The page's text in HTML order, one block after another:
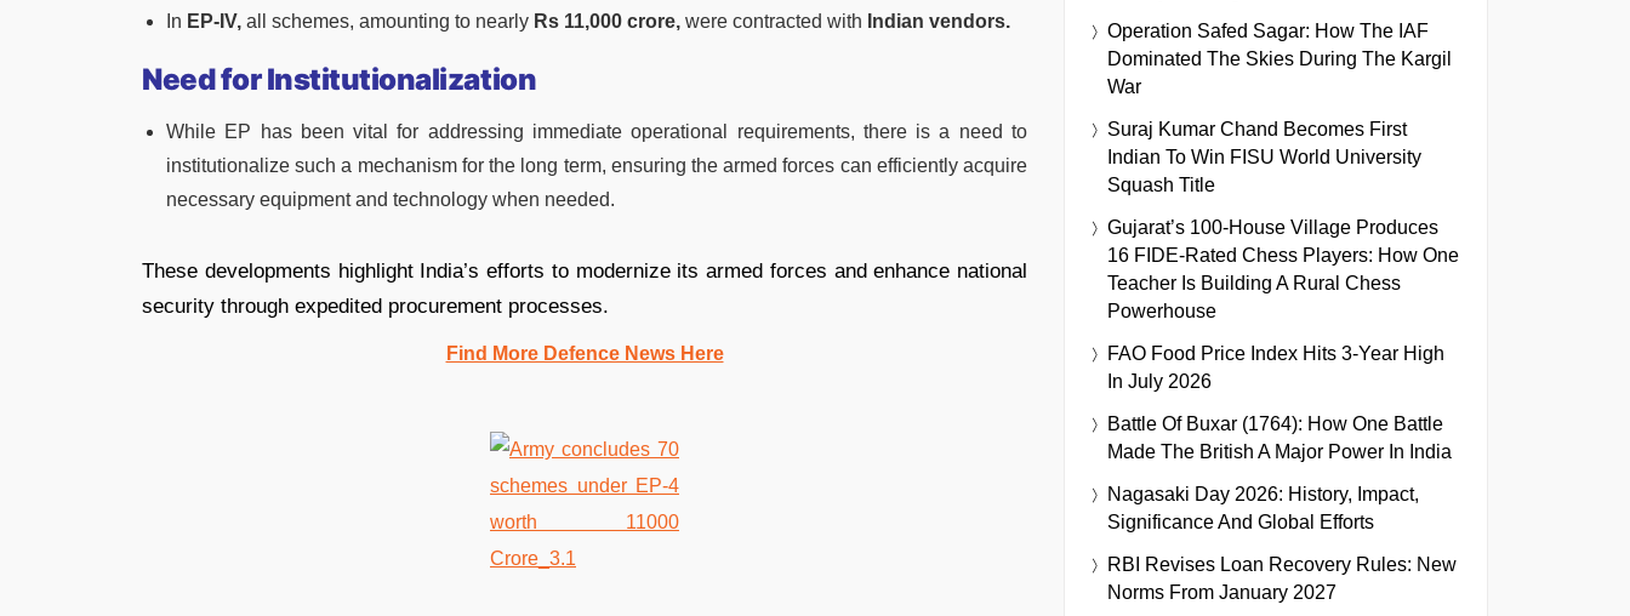
In EP-IV, all schemes, amounting to nearly Rs 11,000 crore, were contracted with Indian vendors.
Need for Institutionalization
While EP has been vital for addressing immediate operational requirements, there is a need to
institutionalize such a mechanism for the long term, ensuring the armed forces can efficiently acquire
necessary equipment and technology when needed.
These developments highlight India’s efforts to modernize its armed forces and enhance national
security through expedited procurement processes.
Find More Defence News Here
Operation Safed Sagar: How The IAF
Dominated The Skies During The Kargil
War
Suraj Kumar Chand Becomes First
Indian To Win FISU World University
Squash Title
Gujarat’s 100-House Village Produces
16 FIDE-Rated Chess Players: How One
Teacher Is Building A Rural Chess
Powerhouse
FAO Food Price Index Hits 3-Year High
In July 2026
Battle Of Buxar (1764): How One Battle
Made The British A Major Power In India
Nagasaki Day 2026: History, Impact,
Significance And Global Efforts
RBI Revises Loan Recovery Rules: New
Norms From January 2027